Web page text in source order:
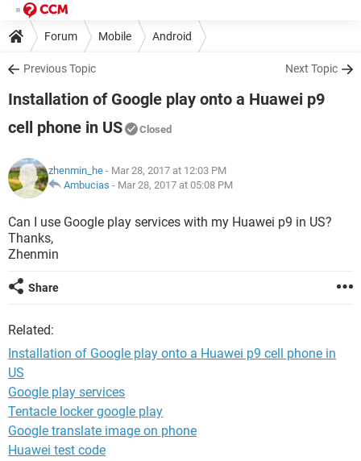
Forum Mobile Android
Previous Topic Next Topic
Installation of Google play onto a Huawei p9
cell phone in US
Closed
zhenmin_he - Mar 28, 2017 at 12:03 PM
Ambucias - Mar 28, 2017 at 05:08 PM
Can I use Google play services with my Huawei p9 in US?
Thanks,
Zhenmin
Share
Related:
Installation of Google play onto a Huawei p9 cell phone in
US
Google play services
Tentacle locker google play
Google translate image on phone
Huawei test code